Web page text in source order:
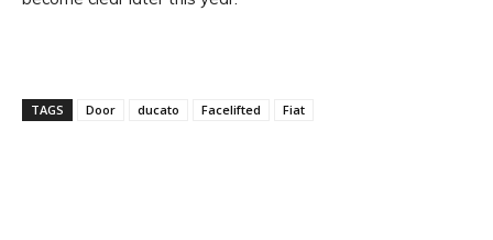
TAGS Door ducato Facelifted Fiat